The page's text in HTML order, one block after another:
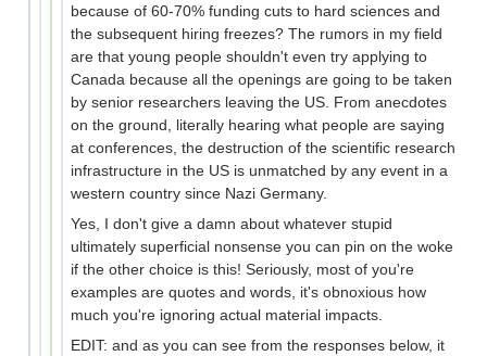
because of 60-70% funding cuts to hard sciences and
the subsequent hiring freezes? The rumors in my field
are that young people shouldn't even try applying to
Canada because all the openings are going to be taken
by senior researchers leaving the US. From anecdotes
on the ground, literally hearing what people are saying
at conferences, the destruction of the scientific research
infrastructure in the US is unmatched by any event in a
western country since Nazi Germany.
Yes, I don't give a damn about whatever stupid
ultimately superficial nonsense you can pin on the woke
if the other choice is this! Seriously, most of you're
examples are quotes and words, it's obnoxious how
much you're ignoring actual material impacts.
EDIT: and as you can see from the responses below, it